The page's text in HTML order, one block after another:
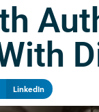
LinkedIn